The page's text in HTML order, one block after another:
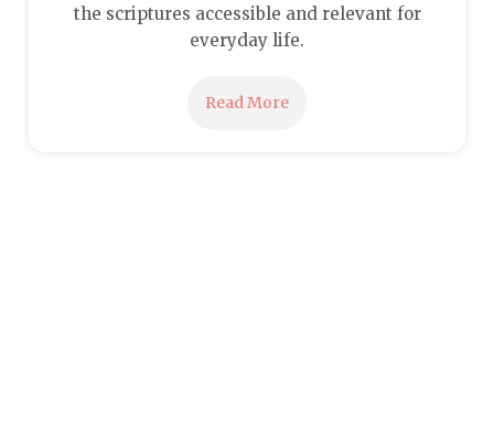
the scriptures accessible and relevant for
everyday life.
Read More